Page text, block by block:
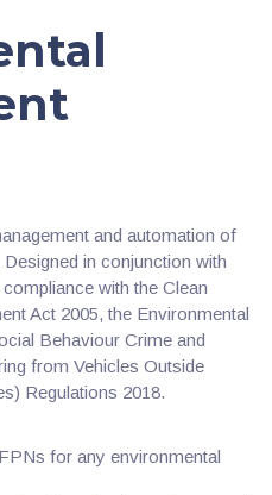
and automation of
in conjunction with
with the Clean
Act 2005, the Environmental
Behaviour Crime and
from Vehicles Outside
Regulations 2018.
for any environmental